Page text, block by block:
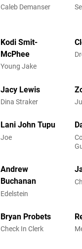
Caleb Demanser
Kodi Smit-
McPhee
Young Jake
Jacy Lewis
Dina Straker
Lani John Tupu
Joe
Andrew
Buchanan
Edelstein
Bryan Probets
Check In Clerk